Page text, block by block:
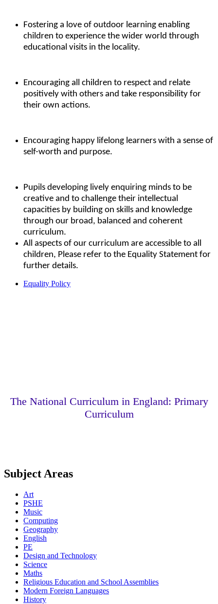
Fostering a love of outdoor learning enabling
children to experience the wider world through
educational visits in the locality.
Encouraging all children to respect and relate
positively with others and take responsibility for
their own actions.
Encouraging happy lifelong learners with a sense of
self-worth and purpose.
Pupils developing lively enquiring minds to be
creative and to challenge their intellectual
capacities by building on skills and knowledge
through our broad, balanced and coherent
curriculum.
All aspects of our curriculum are accessible to all
children, Please refer to the Equality Statement for
further details.
Equality Policy
The National Curriculum in England: Primary
Curriculum
Subject Areas
Art
PSHE
Music
Computing
Geography
English
PE
Design and Technology
Science
Maths
Religious Education and School Assemblies
Modern Foreign Languages
History